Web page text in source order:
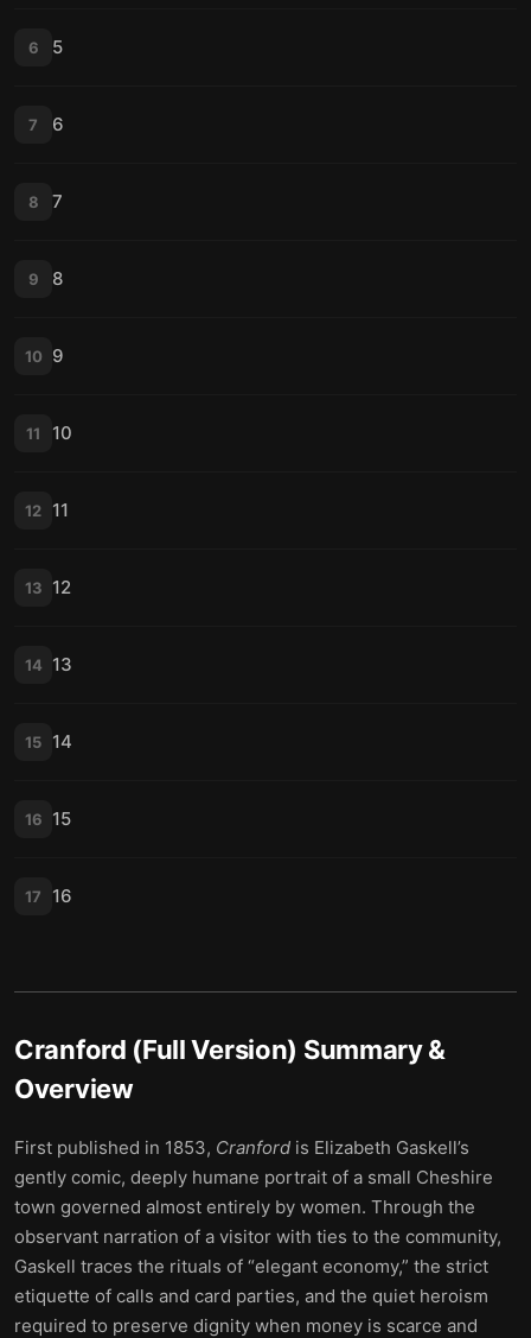
6 5
7 6
8 7
9 8
10 9
11 10
12 11
13 12
14 13
15 14
16 15
17 16
Cranford (Full Version) Summary &
Overview
First published in 1853, Cranford is Elizabeth Gaskell’s
gently comic, deeply humane portrait of a small Cheshire
town governed almost entirely by women. Through the
observant narration of a visitor with ties to the community,
Gaskell traces the rituals of “elegant economy,” the strict
etiquette of calls and card parties, and the quiet heroism
required to preserve dignity when money is scarce and